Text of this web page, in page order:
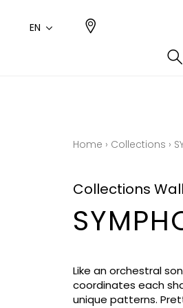
EN
Home › Collections ›
Collections
Like an orchestral
coordinates each
unique patterns.